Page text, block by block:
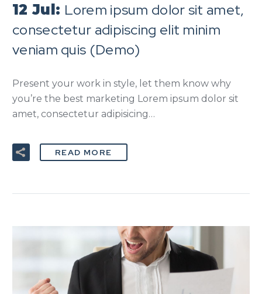
12 Jul: Lorem ipsum dolor sit amet,
consectetur adipiscing elit minim
veniam quis (Demo)
Present your work in style, let them know why
you’re the best marketing Lorem ipsum dolor sit
amet, consectetur adipisicing…
READ MORE